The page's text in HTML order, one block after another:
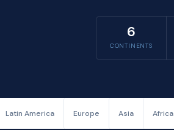
6
CONTINENTS
Latin America Europe Asia Africa